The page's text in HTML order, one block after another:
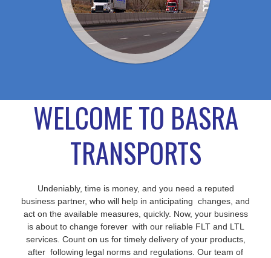
WELCOME TO BASRA
TRANSPORTS
Undeniably, time is money, and you need a reputed
business partner, who will help in anticipating changes, and
act on the available measures, quickly. Now, your business
is about to change forever with our reliable FLT and LTL
services. Count on us for timely delivery of your products,
after following legal norms and regulations. Our team of